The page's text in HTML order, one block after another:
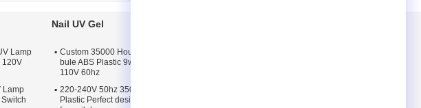
Lamp
120V
Lamp
Nail UV Gel
Custom 35000 Hours pink, white,
bule ABS Plastic 9w uv lamp 100-
110V 60hz
220-240V 50hz 35000 Hours ABS
Plastic Perfect design 9w uv lamp